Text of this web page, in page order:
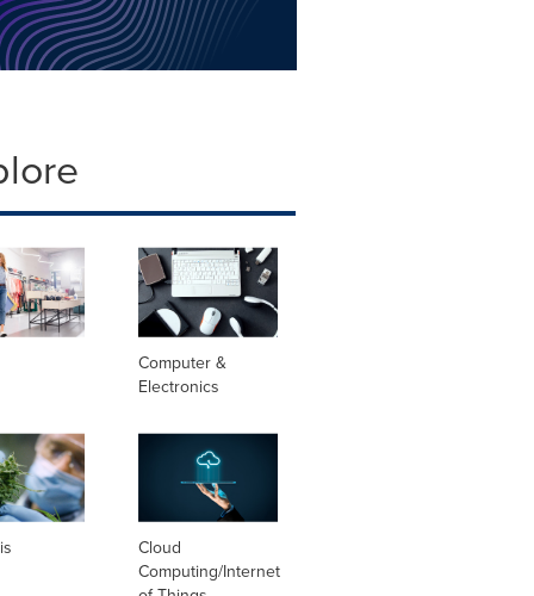
Computer &
Electronics
Cloud
Computing/Internet